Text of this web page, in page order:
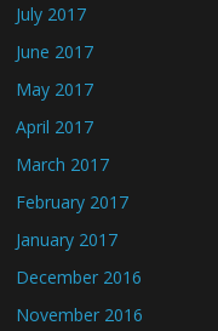
July 2017
June 2017
May 2017
April 2017
March 2017
February 2017
January 2017
December 2016
November 2016